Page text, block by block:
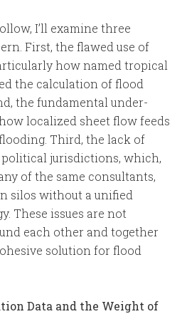
I’ll examine three
First, the flawed use of
how named tropical
the calculation of flood
the fundamental under-
localized sheet flow feeds
Third, the lack of
jurisdictions, which,
of the same consultants,
silos without a unified
These issues are not
each other and together
solution for flood
Data and the Weight of